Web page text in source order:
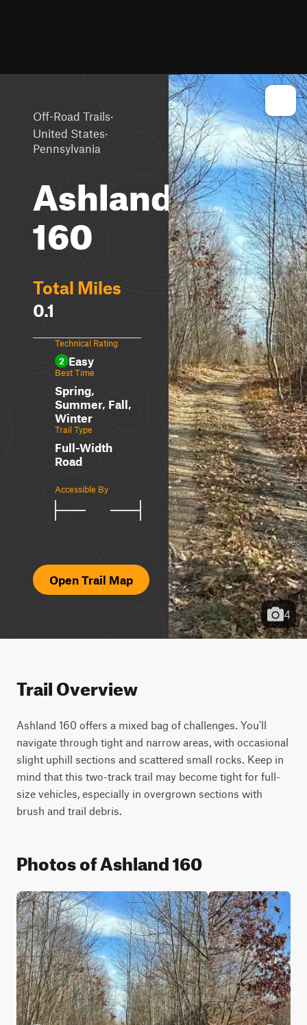
Off-Road Trails·
United States·
Pennsylvania
Ashland
160
Total Miles
0.1
Technical Rating
2 Easy
Best Time
Spring,
Summer, Fall,
Winter
Trail Type
Full-Width
Road
Accessible By
Open Trail Map
4
Trail Overview
Ashland 160 offers a mixed bag of challenges. You'll
navigate through tight and narrow areas, with occasional
slight uphill sections and scattered small rocks. Keep in
mind that this two-track trail may become tight for full-
size vehicles, especially in overgrown sections with
brush and trail debris.
Photos of Ashland 160